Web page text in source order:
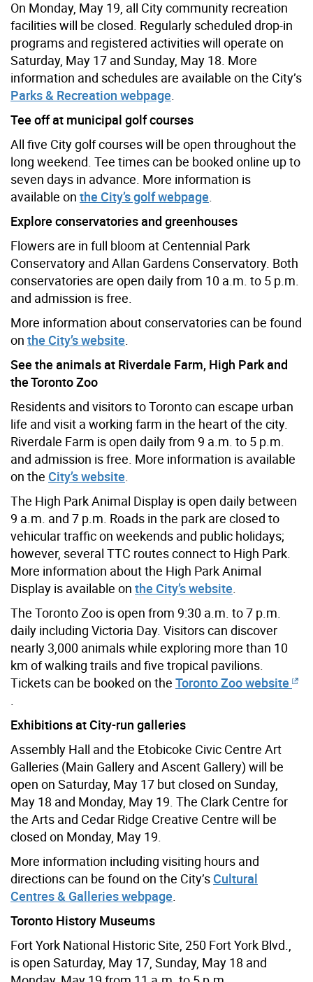
On Monday, May 19, all City community recreation
facilities will be closed. Regularly scheduled drop-in
programs and registered activities will operate on
Saturday, May 17 and Sunday, May 18. More
information and schedules are available on the City’s
Parks & Recreation webpage
Tee off at municipal golf courses
All five City golf courses will be open throughout the
long weekend. Tee times can be booked online up to
seven days in advance. More information is
available on the City’s golf webpage
Explore conservatories and greenhouses
Flowers are in full bloom at Centennial Park
Conservatory and Allan Gardens Conservatory. Both
conservatories are open daily from 10 a.m. to 5 p.m.
and admission is free.
More information about conservatories can be found
on the City’s website
See the animals at Riverdale Farm, High Park and
the Toronto Zoo
Residents and visitors to Toronto can escape urban
life and visit a working farm in the heart of the city.
Riverdale Farm is open daily from 9 a.m. to 5 p.m.
and admission is free. More information is available
on the City’s website
The High Park Animal Display is open daily between
9 a.m. and 7 p.m. Roads in the park are closed to
vehicular traffic on weekends and public holidays;
however, several TTC routes connect to High Park.
More information about the High Park Animal
Display is available on the City’s website
The Toronto Zoo is open from 9:30 a.m. to 7 p.m.
daily including Victoria Day. Visitors can discover
nearly 3,000 animals while exploring more than 10
km of walking trails and five tropical pavilions.
Tickets can be booked on the Toronto Zoo website
Exhibitions at City-run galleries
Assembly Hall and the Etobicoke Civic Centre Art
Galleries (Main Gallery and Ascent Gallery) will be
open on Saturday, May 17 but closed on Sunday,
May 18 and Monday, May 19. The Clark Centre for
the Arts and Cedar Ridge Creative Centre will be
closed on Monday, May 19.
More information including visiting hours and
directions can be found on the City’s Cultural
Centres & Galleries webpage
Toronto History Museums
Fort York National Historic Site, 250 Fort York Blvd.,
is open Saturday, May 17, Sunday, May 18 and